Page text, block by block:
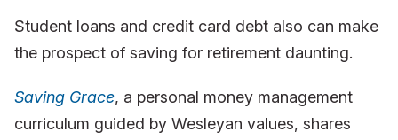
Student loans and credit card debt also can make
the prospect of saving for retirement daunting.
Saving Grace, a personal money management
curriculum guided by Wesleyan values, shares